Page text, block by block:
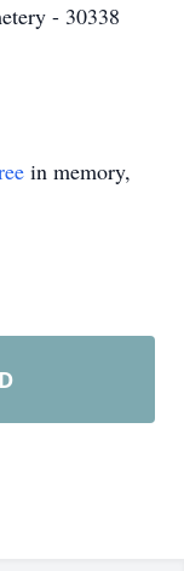
- 30338
in memory,